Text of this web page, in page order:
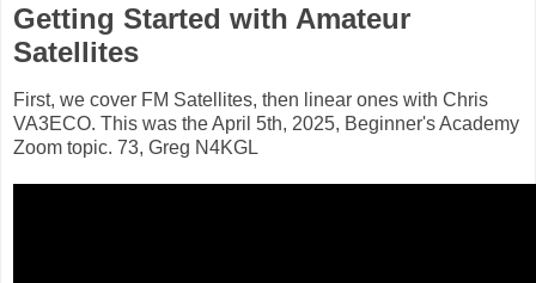
Getting Started with Amateur
Satellites
First, we cover FM Satellites, then linear ones with Chris
VA3ECO. This was the April 5th, 2025, Beginner's Academy
Zoom topic. 73, Greg N4KGL